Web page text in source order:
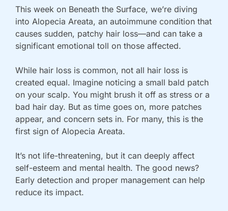
This week on Beneath the Surface, we’re diving
into Alopecia Areata, an autoimmune condition that
causes sudden, patchy hair loss—and can take a
significant emotional toll on those affected.
While hair loss is common, not all hair loss is
created equal. Imagine noticing a small bald patch
on your scalp. You might brush it off as stress or a
bad hair day. But as time goes on, more patches
appear, and concern sets in. For many, this is the
first sign of Alopecia Areata.
It’s not life-threatening, but it can deeply affect
self-esteem and mental health. The good news?
Early detection and proper management can help
reduce its impact.